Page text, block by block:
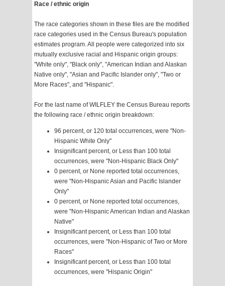
Race / ethnic origin
The race categories shown in these files are the modified
race categories used in the Census Bureau's population
estimates program. All people were categorized into six
mutually exclusive racial and Hispanic origin groups:
"White only", "Black only", "American Indian and Alaskan
Native only", "Asian and Pacific Islander only", "Two or
More Races", and "Hispanic".
For the last name of WILFLEY the Census Bureau reports
the following race / ethnic origin breakdown:
96 percent, or 120 total occurrences, were "Non-
Hispanic White Only"
Insignificant percent, or Less than 100 total
occurrences, were "Non-Hispanic Black Only"
0 percent, or None reported total occurrences,
were "Non-Hispanic Asian and Pacific Islander
Only"
0 percent, or None reported total occurrences,
were "Non-Hispanic American Indian and Alaskan
Native"
Insignificant percent, or Less than 100 total
occurrences, were "Non-Hispanic of Two or More
Races"
Insignificant percent, or Less than 100 total
occurrences, were "Hispanic Origin"